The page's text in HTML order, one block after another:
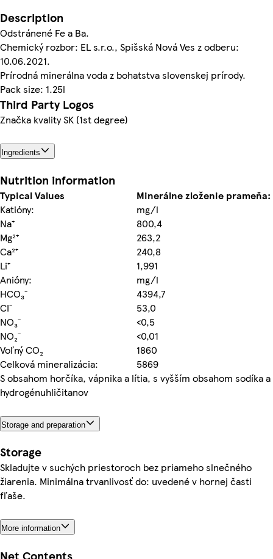
Description
Odstránené Fe a Ba.
Chemický rozbor: EL s.r.o., Spišská Nová Ves z odberu:
10.06.2021.
Prírodná minerálna voda z bohatstva slovenskej prírody.
Pack size: 1.25l
Third Party Logos
Značka kvality SK (1st degree)
Ingredients
Nutrition information
Typical Values
Minerálne zloženie prameňa:
Katióny:
mg/l
Na⁺
800,4
Mg²⁺
263,2
Ca²⁺
240,8
Li⁺
1,991
Anióny:
mg/l
HCO₃⁻
4394,7
CI⁻
53,0
NO₃⁻
<0,5
NO₂⁻
<0,01
Voľný CO₂
1860
Celková mineralizácia:
5869
S obsahom horčíka, vápnika a lítia, s vyšším obsahom sodíka a
hydrogénuhličitanov
Storage and preparation
Storage
Skladujte v suchých priestoroch bez priameho slnečného
žiarenia. Minimálna trvanlivosť do: uvedené v hornej časti
fľaše.
More information